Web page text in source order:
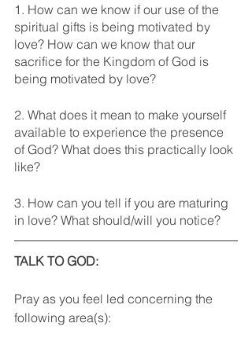
1. How can we know if our use of the
spiritual gifts is being motivated by
love? How can we know that our
sacrifice for the Kingdom of God is
being motivated by love?
2. What does it mean to make yourself
available to experience the presence
of God? What does this practically look
like?
3. How can you tell if you are maturing
in love? What should/will you notice?
TALK TO GOD:
Pray as you feel led concerning the
following area(s):